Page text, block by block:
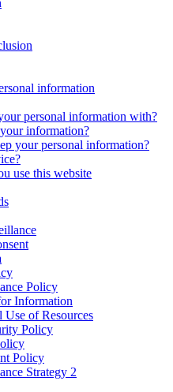
information
personal information with?
information?
your personal information?
use this website
Policy
Information
Use of Resources
Policy
Policy
Strategy 2